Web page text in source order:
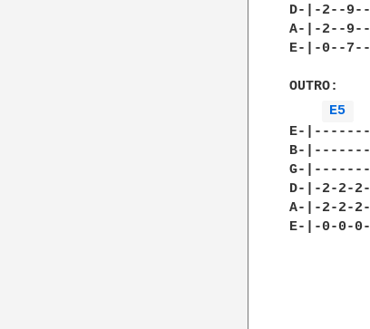
D-|-2--
A-|-2--
E-|-0--
OUTRO:
E5
E-
B-
G-
D-|-2-2-
A-|-2-2-
E-|-0-0-